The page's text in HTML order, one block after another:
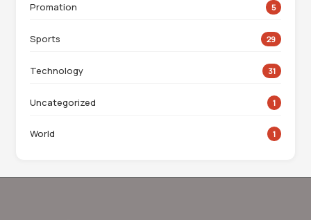
Promation 5
Sports 29
Technology 31
Uncategorized 1
World 1